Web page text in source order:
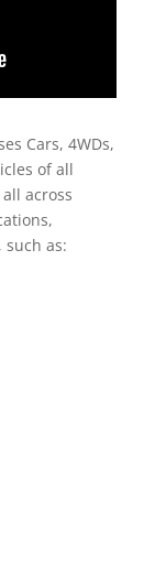
Cars, 4WDs,
of all
across
such as: